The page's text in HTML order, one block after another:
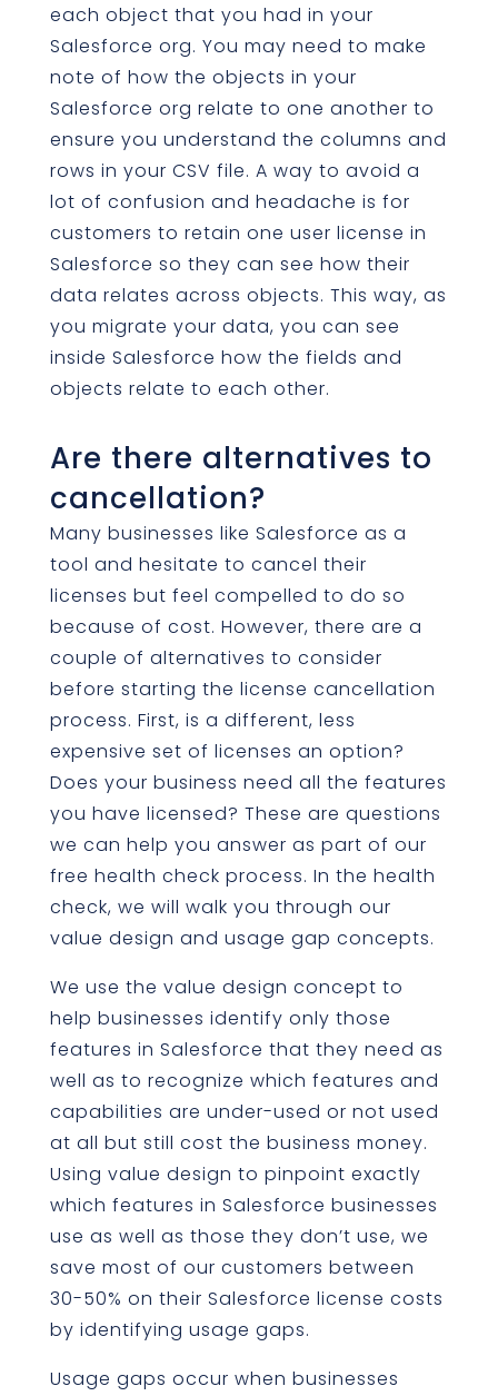
each object that you had in your
Salesforce org. You may need to make
note of how the objects in your
Salesforce org relate to one another to
ensure you understand the columns and
rows in your CSV file. A way to avoid a
lot of confusion and headache is for
customers to retain one user license in
Salesforce so they can see how their
data relates across objects. This way, as
you migrate your data, you can see
inside Salesforce how the fields and
objects relate to each other.
Are there alternatives to
cancellation?
Many businesses like Salesforce as a
tool and hesitate to cancel their
licenses but feel compelled to do so
because of cost. However, there are a
couple of alternatives to consider
before starting the license cancellation
process. First, is a different, less
expensive set of licenses an option?
Does your business need all the features
you have licensed? These are questions
we can help you answer as part of our
free health check process. In the health
check, we will walk you through our
value design and usage gap concepts.
We use the value design concept to
help businesses identify only those
features in Salesforce that they need as
well as to recognize which features and
capabilities are under-used or not used
at all but still cost the business money.
Using value design to pinpoint exactly
which features in Salesforce businesses
use as well as those they don’t use, we
save most of our customers between
30-50% on their Salesforce license costs
by identifying usage gaps.
Usage gaps occur when businesses